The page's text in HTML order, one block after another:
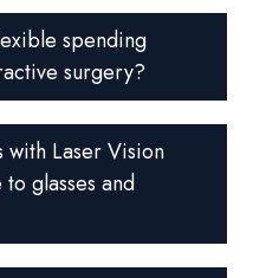
spending
surgery?
with Laser Vision
glasses and